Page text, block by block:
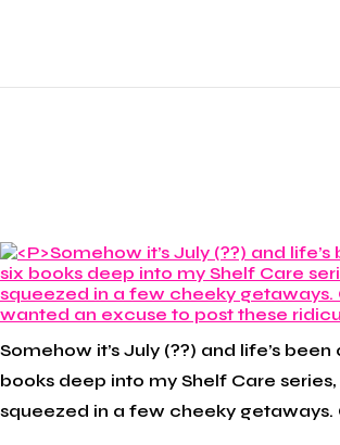
Somehow it’s July (??) and life’s
books deep into my Shelf Care
squeezed in a few cheeky